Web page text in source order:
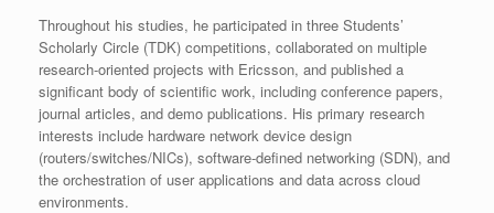
Throughout his studies, he participated in three Students’
Scholarly Circle (TDK) competitions, collaborated on multiple
research‑oriented projects with Ericsson, and published a
significant body of scientific work, including conference papers,
journal articles, and demo publications. His primary research
interests include hardware network device design
(routers/switches/NICs), software‑defined networking (SDN), and
the orchestration of user applications and data across cloud
environments.​